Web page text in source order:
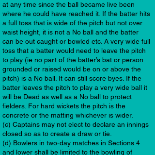
at any time since the ball became live been
where he could have reached it. If the batter hits
a full toss that is wide of the pitch but not over
waist height, it is not a No ball and the batter
can be out caught or bowled etc. A very wide full
toss that a batter would need to leave the pitch
to play (ie no part of the batter’s bat or person
grounded or raised would be on or above the
pitch) is a No ball. It can still score byes. If the
batter leaves the pitch to play a very wide ball it
will be Dead as well as a No ball to protect
fielders. For hard wickets the pitch is the
concrete or the matting whichever is wider.
(c) Captains may not elect to declare an innings
closed so as to create a draw or tie.
(d) Bowlers in two-day matches in Sections 4
and lower shall be limited to the bowling of